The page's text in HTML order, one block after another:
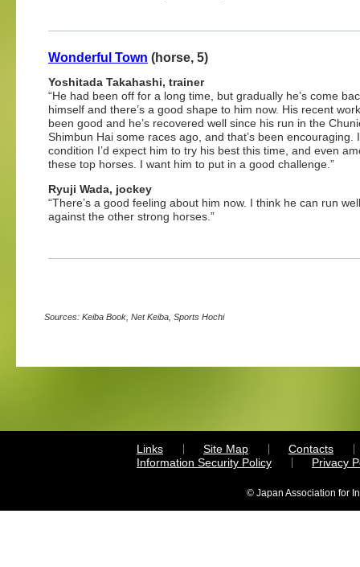
Wonderful Town (horse, 5)
Yoshitada Takahashi, trainer
“He had been off for a long time, but gradually he’s come
himself and there’s a good shape to him now. His recent
been good and he’s recovered well since his run in the
Shimbun Hai some races ago, and that’s been encouraging.
condition I’d expect him to try his best this time, and even
these top horses. I want him to put in a good challenge.”
Ryuji Wada, jockey
“There’s a good feeling about him now. I think he can run
against the other strong horses.”
Sources: Keiba Book, Net Keiba, Sports Hochi
Links Site Map
Contacts
Information Security Policy
Privacy
© Japan Association for